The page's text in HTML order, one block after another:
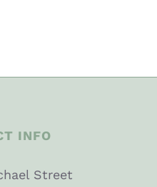
INFO
Street